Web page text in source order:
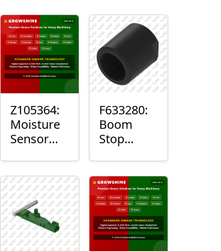
Z105364:
Moisture
Sensor
F633280:
Boom
Stop